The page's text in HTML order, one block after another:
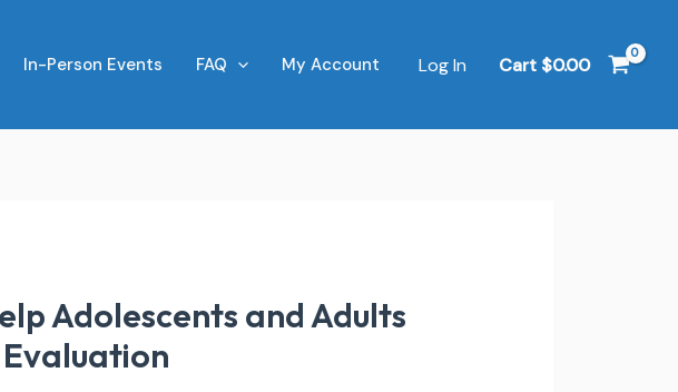
In-Person Events FAQ My Account Log In Cart $0.00
Adolescents and Adults